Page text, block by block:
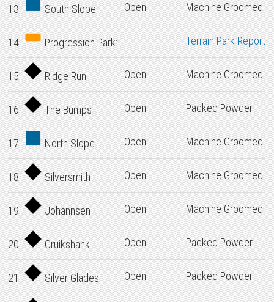
13. South Slope Open Machine Groomed
14. Progression Park: Terrain Park Report
15. Ridge Run Open Machine Groomed
16. The Bumps Open Packed Powder
17. North Slope Open Machine Groomed
18. Silversmith Open Machine Groomed
19. Johannsen Open Machine Groomed
20. Cruikshank Open Packed Powder
21. Silver Glades Open Packed Powder